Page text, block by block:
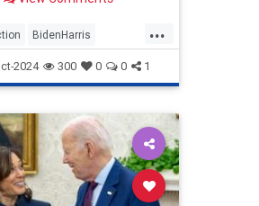
...
BidenHarris
KamalaHarris Politics
2024 300 0 0 1